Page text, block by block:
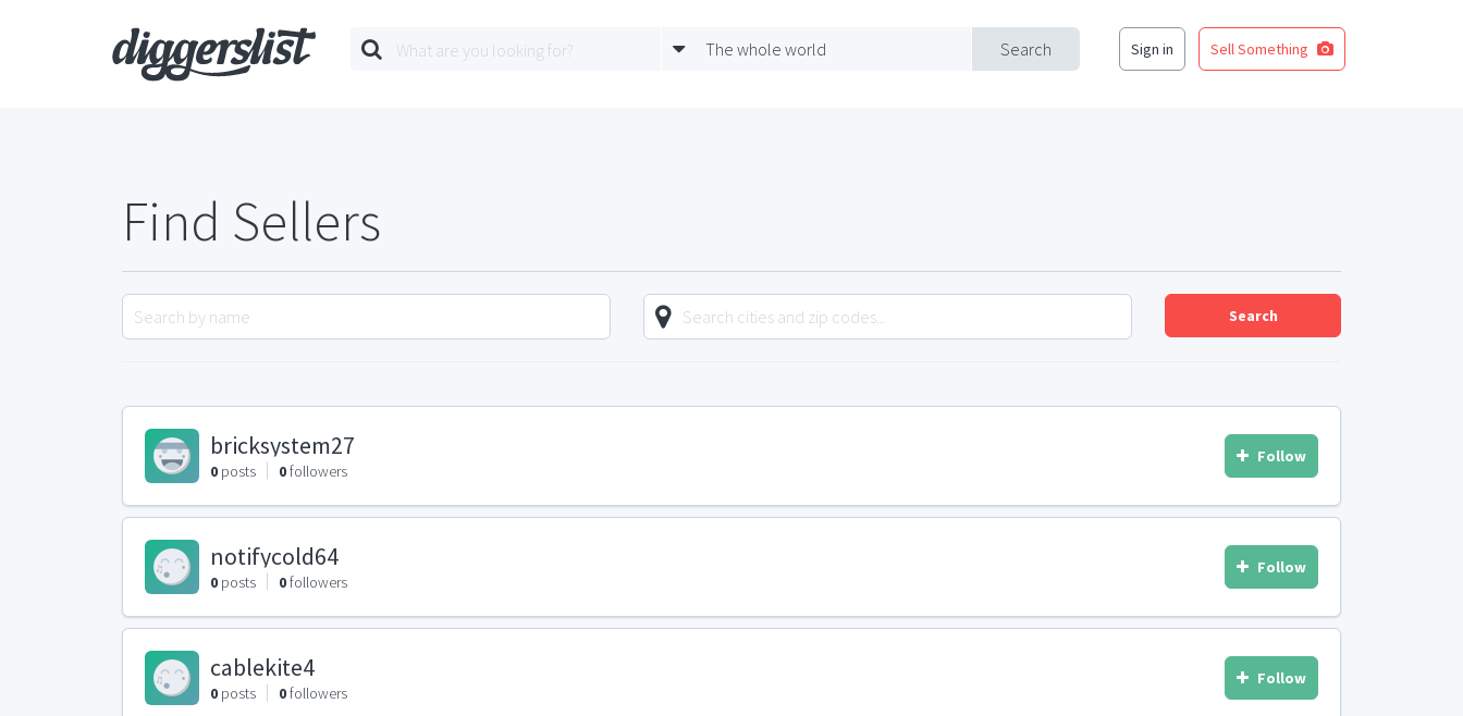
Search
The whole world Sign in Sell Something
Find Sellers
Search
bricksystem27
0 posts 0followers
Follow
notifycold64
0 posts 0followers
Follow
cablekite4
0 posts 0followers
Follow